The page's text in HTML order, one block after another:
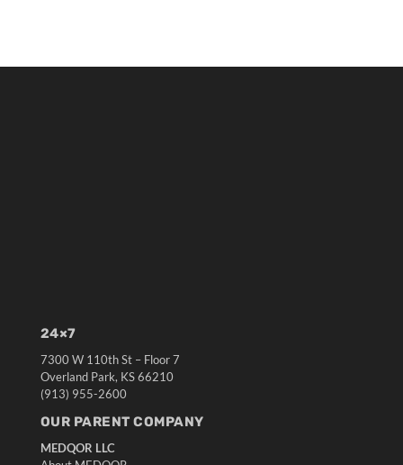
24×7
7300 W 110th St – Floor 7
Overland Park, KS 66210
(913) 955-2600
OUR PARENT COMPANY
MEDQOR LLC